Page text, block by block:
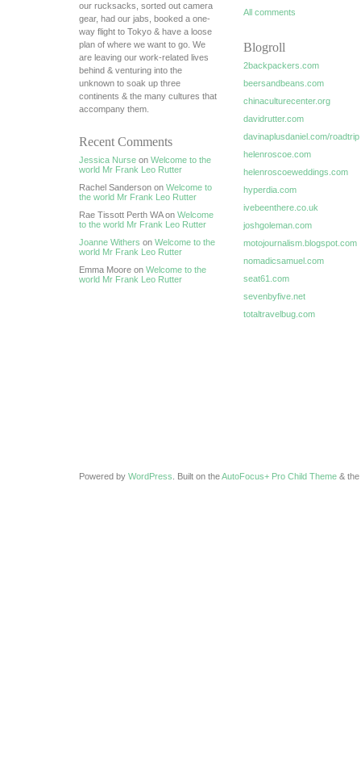
our rucksacks, sorted out camera
gear, had our jabs, booked a one-
way flight to Tokyo & have a loose
plan of where we want to go. We
are leaving our work-related lives
behind & venturing into the
unknown to soak up three
continents & the many cultures that
accompany them.
Recent Comments
Jessica Nurse on Welcome to the
world Mr Frank Leo Rutter
Rachel Sanderson on Welcome to
the world Mr Frank Leo Rutter
Rae Tissott Perth WA on Welcome
to the world Mr Frank Leo Rutter
Joanne Withers on Welcome to the
world Mr Frank Leo Rutter
Emma Moore on Welcome to the
world Mr Frank Leo Rutter
All comments
Blogroll
2backpackers.com
beersandbeans.com
chinaculturecenter.org
davidrutter.com
davinaplusdaniel.com/roadtrip
helenroscoe.com
helenroscoeweddings.com
hyperdia.com
ivebeenthere.co.uk
joshgoleman.com
motojournalism.blogspot.com
nomadicsamuel.com
seat61.com
sevenbyfive.net
totaltravelbug.com
Powered by WordPress . Built on theAutoFocus+ Pro Child Theme & the